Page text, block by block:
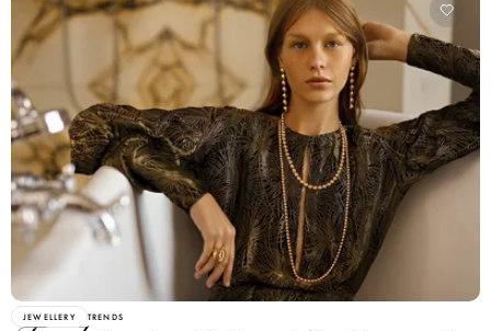
JEWELLERY TRENDS